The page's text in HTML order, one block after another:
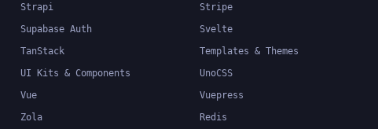
Strapi
Stripe
Supabase Auth
Svelte
TanStack
Templates & Themes
UI Kits & Components
UnoCSS
Vue
Vuepress
Zola
Redis